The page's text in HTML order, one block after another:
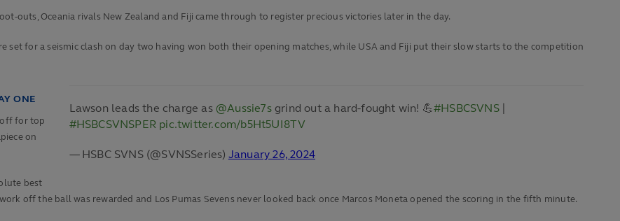
outs, Oceania rivals New Zealand and Fiji came through to register precious victories later in the day.
set for a seismic clash on day two having won both their opening matches, while USA and Fiji put their slow starts to the competition
Lawson leads the charge as @Aussie7sgrind out a hard-fought win! 💪#HSBCSVNS|
#HSBCSVNSPER pic.twitter.com/b5Ht5UI8TV
— HSBC SVNS (@SVNSSeries) January 26, 2024
ONE
off for top
on
best
off the ball was rewarded and Los Pumas Sevens never looked back once Marcos Moneta opened the scoring in the fifth minute.